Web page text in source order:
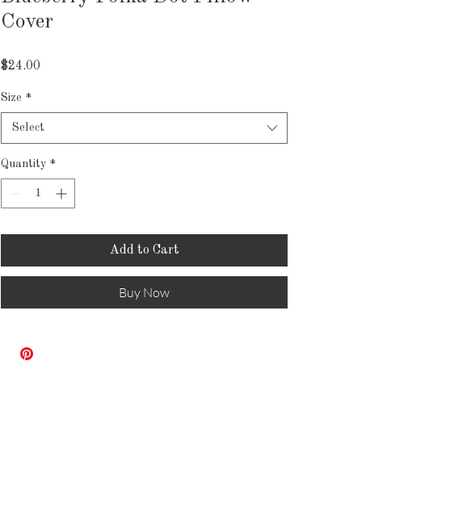
Cover
$24.00
Size *
Select
Quantity *
Add to Cart
Buy Now